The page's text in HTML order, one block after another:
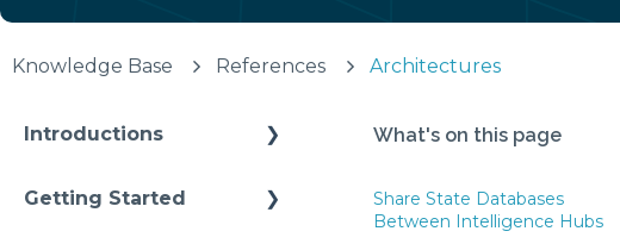
Knowledge Base References Architectures
What's on this page
Share State Databases
Between Intelligence Hubs
Introductions
Getting Started